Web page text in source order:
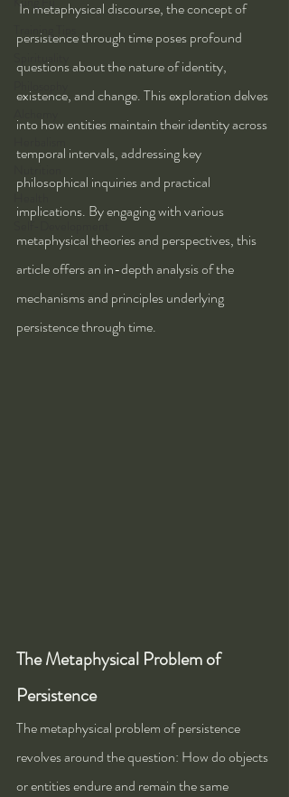
Training Tips
Health
Self-Development
persistence through time poses profound
questions about the nature of identity,
existence, and change. This exploration delves
into how entities maintain their identity across
temporal intervals, addressing key
philosophical inquiries and practical
implications. By engaging with various
metaphysical theories and perspectives, this
article offers an in-depth analysis of the
mechanisms and principles underlying
persistence through time.
The Metaphysical Problem of
Persistence
The metaphysical problem of persistence
revolves around the question: How do objects
or entities endure and remain the same